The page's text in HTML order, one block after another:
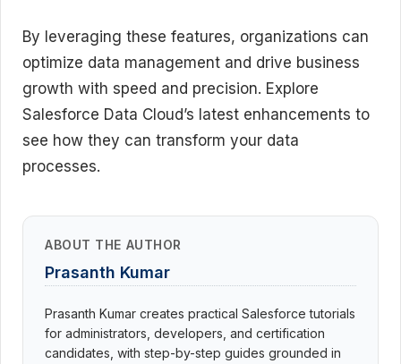
By leveraging these features, organizations can
optimize data management and drive business
growth with speed and precision. Explore
Salesforce Data Cloud’s latest enhancements to
see how they can transform your data
processes.
ABOUT THE AUTHOR
Prasanth Kumar
Prasanth Kumar creates practical Salesforce tutorials
for administrators, developers, and certification
candidates, with step-by-step guides grounded in